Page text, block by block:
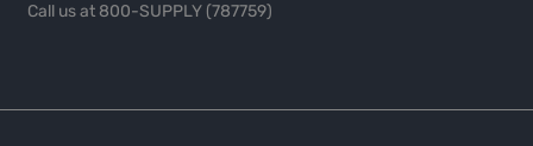
Call us at 800-SUPPLY (787759)